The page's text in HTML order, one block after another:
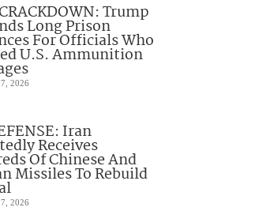
Trump
Long Prison
For Officials Who
U.S. Ammunition
2026
Iran
Receives
Of Chinese And
Missiles To Rebuild
2026